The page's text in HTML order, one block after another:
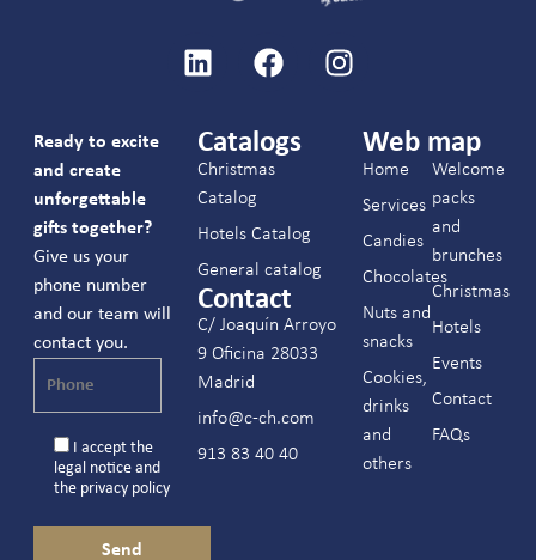
Ready to excite
and create
unforgettable
gifts together?
Give us your
phone number
and our team will
contact you.
I accept the
legal noticeand
the privacy policy
Catalogs
Christmas
Catalog
Hotels Catalog
General catalog
Contact
C/ Joaquín Arroyo
9 Oficina 28033
Madrid
info@c-ch.com
913 83 40 40
Web map
Home
Services
Candies
Chocolates
Nuts and
snacks
Cookies,
drinks
and
others
Welcome
packs
and
brunches
Christmas
Hotels
Events
Contact
FAQs